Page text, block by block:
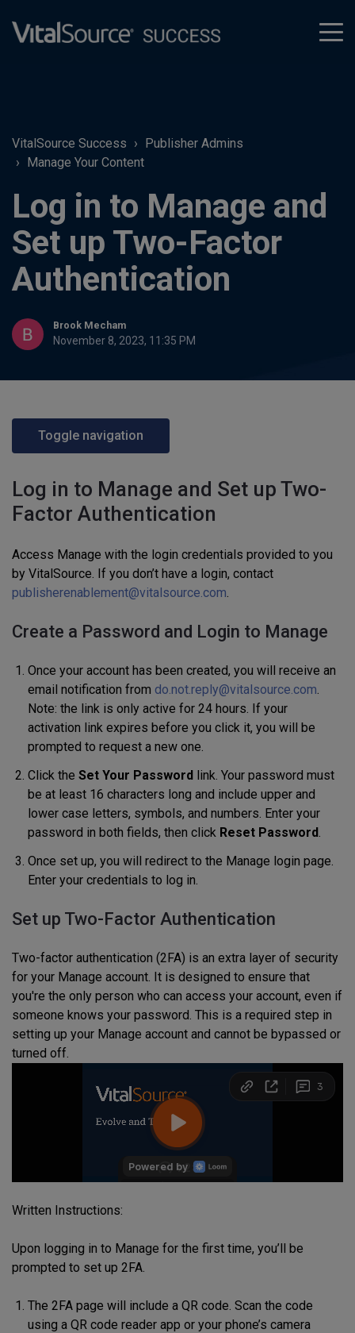
VitalSource Success
Publisher Admins
Manage Your Content
Log in to Manage and
Set up Two-Factor
Authentication
Brook Mecham
November 8, 2023, 11:35 PM
Toggle navigation
Log in to Manage and Set up Two-
Factor Authentication
Access Manage with the login credentials provided to you
by VitalSource. If you don’t have a login, contact
publisherenablement@vitalsource.com.
Create a Password and Login to Manage
Once your account has been created, you will receive an
email notification from do.not.reply@vitalsource.com.
Note: the link is only active for 24 hours. If your
activation link expires before you click it, you will be
prompted to request a new one.
Click the Set Your Password link. Your password must
be at least 16 characters long and include upper and
lower case letters, symbols, and numbers. Enter your
password in both fields, then click Reset Password.
Once set up, you will redirect to the Manage login page.
Enter your credentials to log in.
Set up Two-Factor Authentication
Two-factor authentication (2FA) is an extra layer of security
for your Manage account. It is designed to ensure that
you're the only person who can access your account, even if
someone knows your password. This is a required step in
setting up your Manage account and cannot be bypassed or
turned off.
Written Instructions:
Upon logging in to Manage for the first time, you’ll be
prompted to set up 2FA.
The 2FA page will include a QR code. Scan the code
using a QR code reader app or your phone’s camera